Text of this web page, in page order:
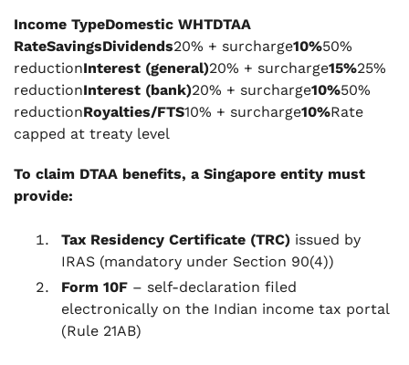
Income TypeDomestic WHTDTAA
RateSavingsDividends20% + surcharge10%50%
reductionInterest (general)20% + surcharge15%25%
reductionInterest (bank)20% + surcharge10%50%
reductionRoyalties/FTS10% + surcharge10%Rate
capped at treaty level
To claim DTAA benefits, a Singapore entity must
provide:
Tax Residency Certificate (TRC) issued by
IRAS (mandatory under Section 90(4))
Form 10F – self-declaration filed
electronically on the Indian income tax portal
(Rule 21AB)